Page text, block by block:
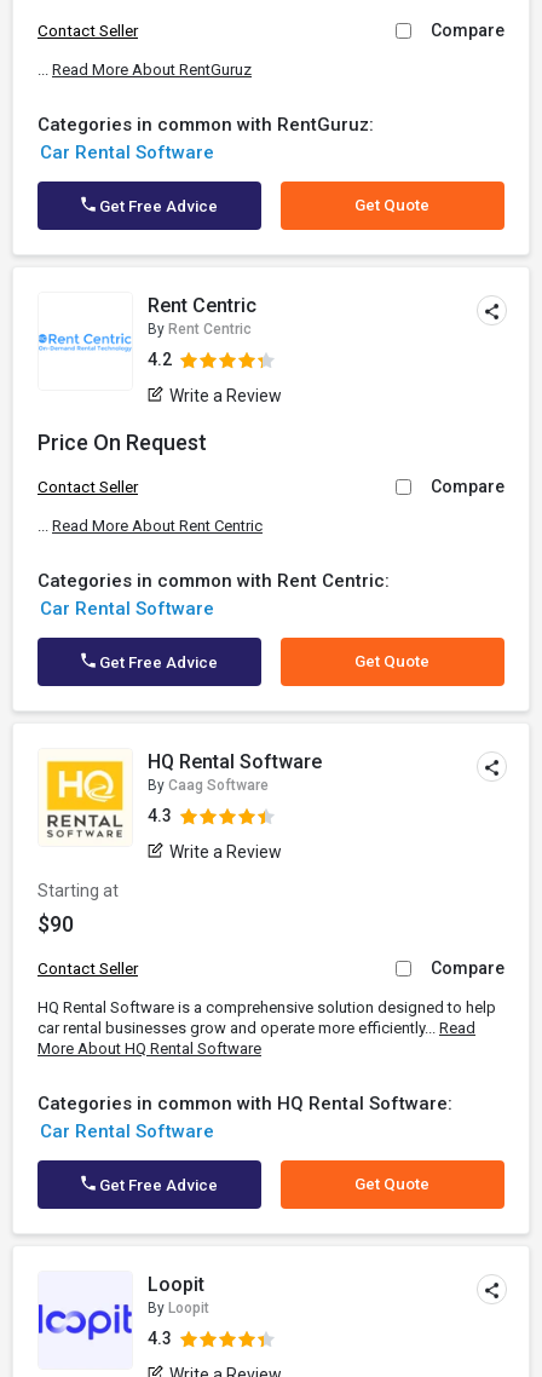
Contact Seller Compare
... Read More About RentGuruz
Categories in common with RentGuruz:
Car Rental Software
Get Free Advice Get Quote
Rent Centric
By Rent Centric
4.2
Write a Review
Price On Request
Contact Seller Compare
... Read More About Rent Centric
Categories in common with Rent Centric:
Car Rental Software
Get Free Advice Get Quote
HQ Rental Software
By Caag Software
4.3
Write a Review
Starting at
$90
Contact Seller Compare
HQ Rental Software is a comprehensive solution designed to help
car rental businesses grow and operate more efficiently... Read
More About HQ Rental Software
Categories in common with HQ Rental Software:
Car Rental Software
Get Free Advice Get Quote
Loopit
By Loopit
4.3